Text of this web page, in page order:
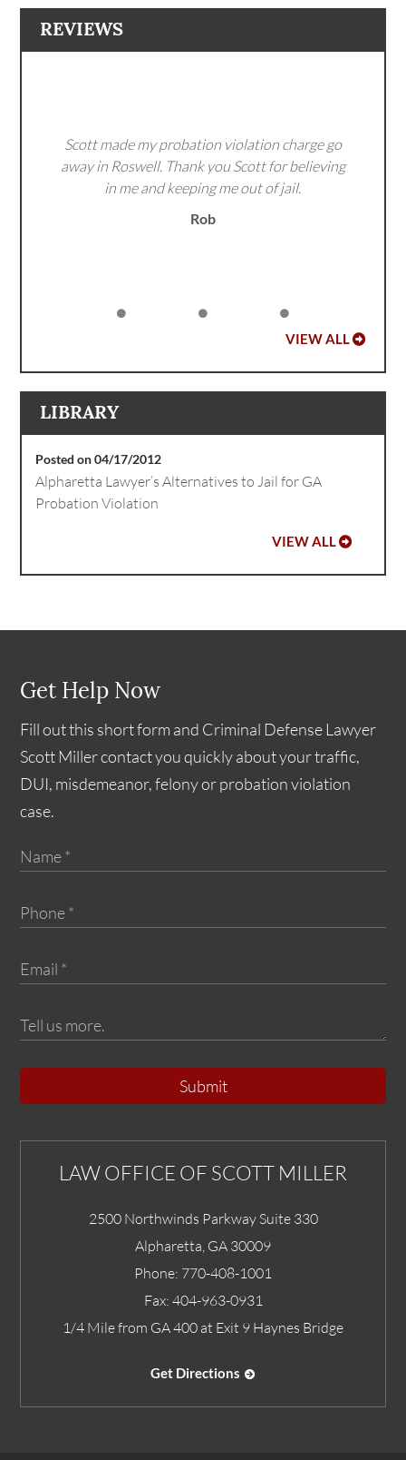
REVIEWS
Scott made my probation violation charge go
away in Roswell. Thank you Scott for believing
in me and keeping me out of jail.
Rob
VIEW ALL
LIBRARY
Posted on 04/17/2012
Alpharetta Lawyer’s Alternatives to Jail for GA
Probation Violation
VIEW ALL
Get Help Now
Fill out this short form and Criminal Defense Lawyer
Scott Miller contact you quickly about your traffic,
DUI, misdemeanor, felony or probation violation
case.
Submit
LAW OFFICE OF SCOTT MILLER
2500 Northwinds Parkway Suite 330
Alpharetta GA 30009
Phone: 770-408-1001
Fax: 404-963-0931
1/4 Mile from GA 400 at Exit 9 Haynes Bridge
Get Directions